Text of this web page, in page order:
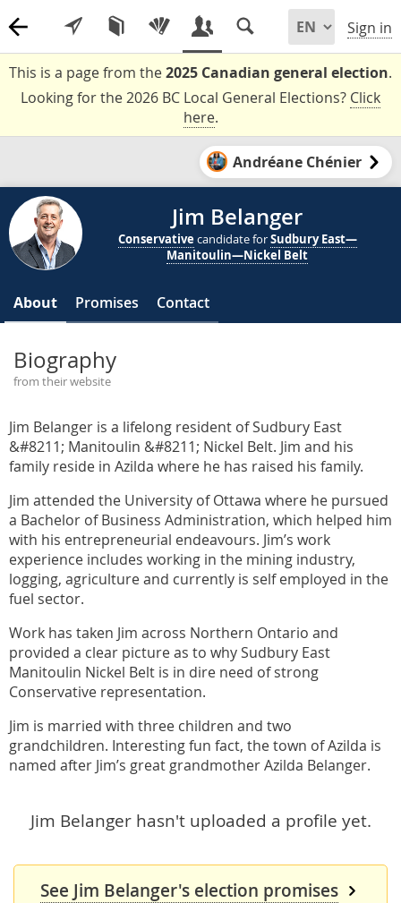
Sign in
This is a page from the2025 Canadian general election.
Looking for the 2026 BC Local General Elections? Click
here.
Andréane Chénier
Jim Belanger
Conservative candidate forSudbury East—
Manitoulin—Nickel Belt
About Promises Contact
Biography
from their website
Jim Belanger is a lifelong resident of Sudbury East
&#8211; Manitoulin &#8211; Nickel Belt. Jim and his
family reside in Azilda where he has raised his family.
Jim attended the University of Ottawa where he pursued
a Bachelor of Business Administration, which helped him
with his entrepreneurial endeavours. Jim’s work
experience includes working in the mining industry,
logging, agriculture and currently is self employed in the
fuel sector.
Work has taken Jim across Northern Ontario and
provided a clear picture as to why Sudbury East
Manitoulin Nickel Belt is in dire need of strong
Conservative representation.
Jim is married with three children and two
grandchildren. Interesting fun fact, the town of Azilda is
named after Jim’s great grandmother Azilda Belanger.
Jim Belanger hasn't uploaded a profile yet.
See Jim Belanger's election promises